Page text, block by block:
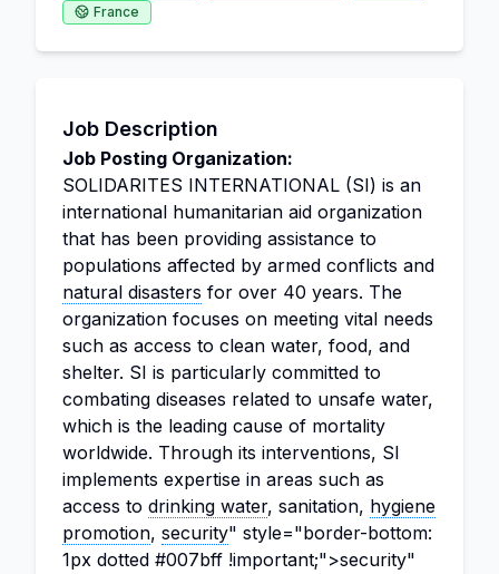
France
Job Description
Job Posting Organization:
SOLIDARITES INTERNATIONAL (SI) is an
international humanitarian aid organization
that has been providing assistance to
populations affected by armed conflicts and
natural disasters for over 40 years. The
organization focuses on meeting vital needs
such as access to clean water, food, and
shelter. SI is particularly committed to
combating diseases related to unsafe water,
which is the leading cause of mortality
worldwide. Through its interventions, SI
implements expertise in areas such as
access to drinking water, sanitation, hygiene
promotion, security" style="border-bottom:
1px dotted #007bff !important;">security"